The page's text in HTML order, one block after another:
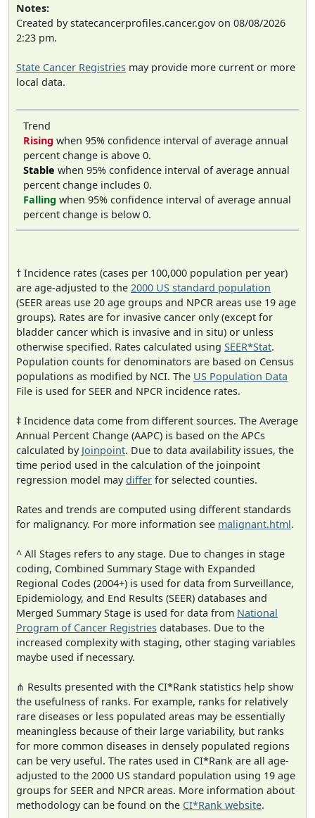
Notes:
Created by statecancerprofiles.cancer.gov on 08/08/2026
2:23 pm.
State Cancer Registries may provide more current or more
local data.
Trend
Rising when 95% confidence interval of average annual
percent change is above 0.
Stable when 95% confidence interval of average annual
percent change includes 0.
Falling when 95% confidence interval of average annual
percent change is below 0.
† Incidence rates (cases per 100,000 population per year)
are age-adjusted to the 2000 US standard population
(SEER areas use 20 age groups and NPCR areas use 19 age
groups). Rates are for invasive cancer only (except for
bladder cancer which is invasive and in situ) or unless
otherwise specified. Rates calculated using SEER*Stat.
Population counts for denominators are based on Census
populations as modified by NCI. The US Population Data
File is used for SEER and NPCR incidence rates.
‡ Incidence data come from different sources. The Average
Annual Percent Change (AAPC) is based on the APCs
calculated by Joinpoint. Due to data availability issues, the
time period used in the calculation of the joinpoint
regression model maydiffer for selected counties.
Rates and trends are computed using different standards
for malignancy. For more information see malignant.html.
^ All Stages refers to any stage. Due to changes in stage
coding, Combined Summary Stage with Expanded
Regional Codes (2004+) is used for data from Surveillance,
Epidemiology, and End Results (SEER) databases and
Merged Summary Stage is used for data from National
Program of Cancer Registries databases. Due to the
increased complexity with staging, other staging variables
maybe used if necessary.
⋔ Results presented with the CI*Rank statistics help show
the usefulness of ranks. For example, ranks for relatively
rare diseases or less populated areas may be essentially
meaningless because of their large variability, but ranks
for more common diseases in densely populated regions
can be very useful. The rates used in CI*Rank are all age-
adjusted to the 2000 US standard population using 19 age
groups for SEER and NPCR areas. More information about
methodology can be found on the CI*Rank website.